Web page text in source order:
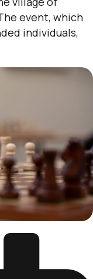
event, which
individuals,